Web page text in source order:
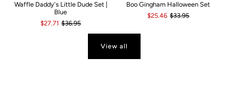
Waffle Daddy's Little Dude Set |
Blue
$27.71 $36.95
Boo Gingham Halloween Set
$25.46 $33.95
View all